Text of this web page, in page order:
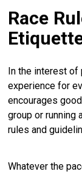
Race
In the interest of
experience for
encourages
group or running
rules and
Whatever the